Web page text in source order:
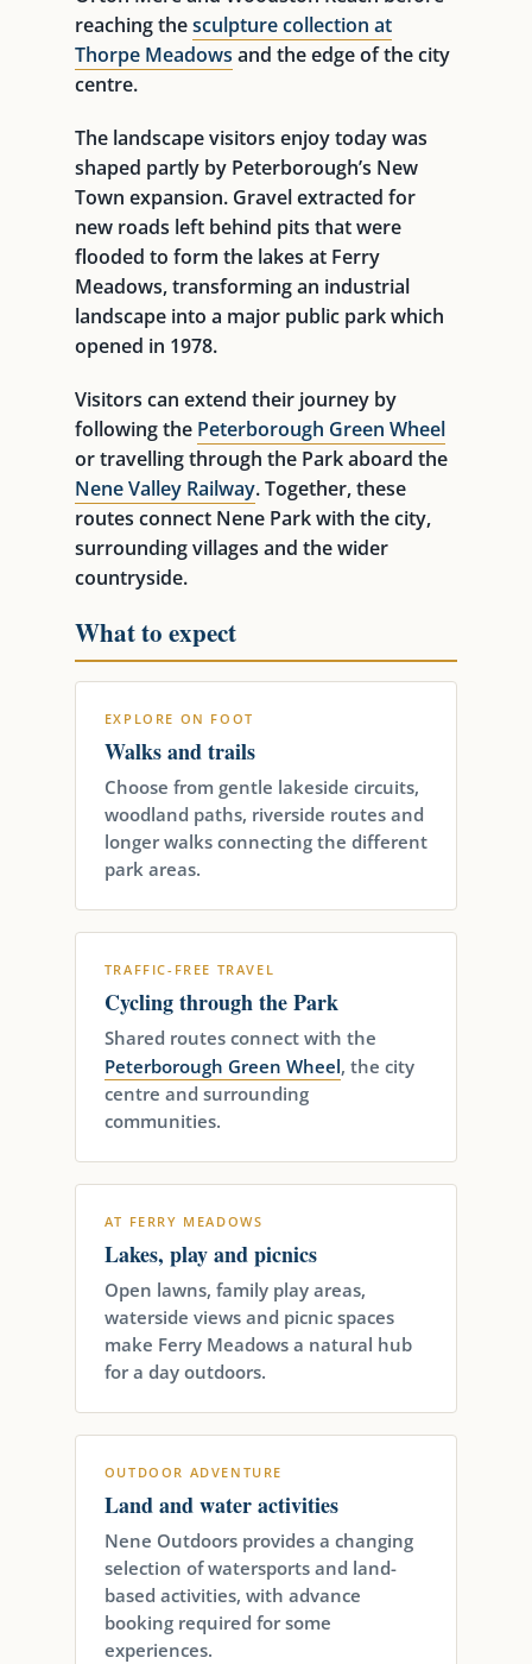
reaching thesculpture collection at
Thorpe Meadows and the edge of the city
centre.
The landscape visitors enjoy today was
shaped partly by Peterborough’s New
Town expansion. Gravel extracted for
new roads left behind pits that were
flooded to form the lakes at Ferry
Meadows, transforming an industrial
landscape into a major public park which
opened in 1978.
Visitors can extend their journey by
following the Peterborough Green Wheel
or travelling through the Park aboard the
Nene Valley Railway. Together, these
routes connect Nene Park with the city,
surrounding villages and the wider
countryside.
What to expect
EXPLORE ON FOOT
Walks and trails
Choose from gentle lakeside circuits,
woodland paths, riverside routes and
longer walks connecting the different
park areas.
TRAFFIC-FREE TRAVEL
Cycling through the Park
Shared routes connect with the
Peterborough Green Wheel, the city
centre and surrounding
communities.
AT FERRY MEADOWS
Lakes, play and picnics
Open lawns, family play areas,
waterside views and picnic spaces
make Ferry Meadows a natural hub
for a day outdoors.
OUTDOOR ADVENTURE
Land and water activities
Nene Outdoors provides a changing
selection of watersports and land-
based activities, with advance
booking required for some
experiences.